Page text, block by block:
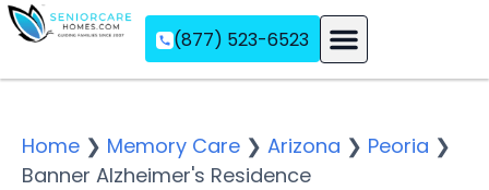
(877) 523-6523
Home ❯ Memory Care ❯ Arizona ❯ Peoria ❯
Banner Alzheimer's Residence